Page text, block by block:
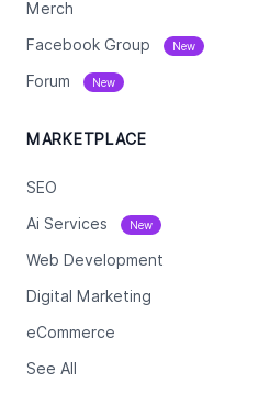
Merch
Facebook Group New
Forum New
MARKETPLACE
SEO
Ai Services New
Web Development
Digital Marketing
eCommerce
See All